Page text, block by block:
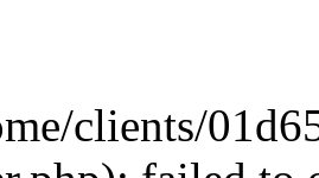
clients/